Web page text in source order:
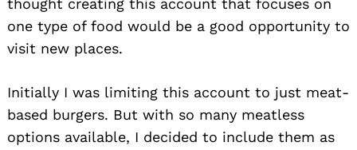
thought creating this account that focuses on
one type of food would be a good opportunity to
visit new places.
Initially I was limiting this account to just meat-
based burgers. But with so many meatless
options available, I decided to include them as